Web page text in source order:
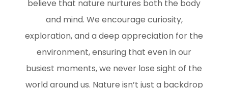
believe that nature nurtures both the body
and mind. We encourage curiosity,
exploration, and a deep appreciation for the
environment, ensuring that even in our
busiest moments, we never lose sight of the
world around us. Nature isn’t just a backdrop